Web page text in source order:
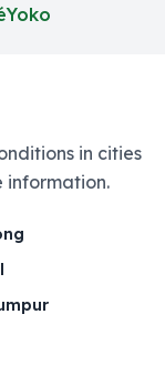
Yoko
in cities
information.